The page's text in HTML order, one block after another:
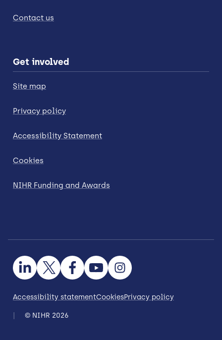
Contact us
Get involved
Site map
Privacy policy
Accessibility Statement
Cookies
NIHR Funding and Awards
Accessibility statementCookiesPrivacy policy
© NIHR 2026